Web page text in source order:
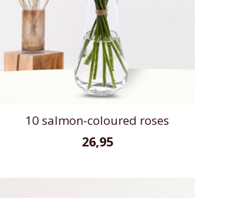
10 salmon-coloured roses
26,95